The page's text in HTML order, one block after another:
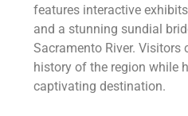
features interactive
and a stunning sundial
Sacramento River. Visitors
history of the region while
captivating destination.